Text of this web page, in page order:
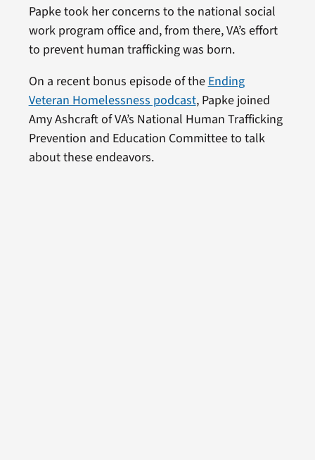
Papke took her concerns to the national social
work program office and, from there, VA’s effort
to prevent human trafficking was born.
On a recent bonus episode of theEnding
Veteran Homelessness podcast, Papke joined
Amy Ashcraft of VA’s National Human Trafficking
Prevention and Education Committee to talk
about these endeavors.